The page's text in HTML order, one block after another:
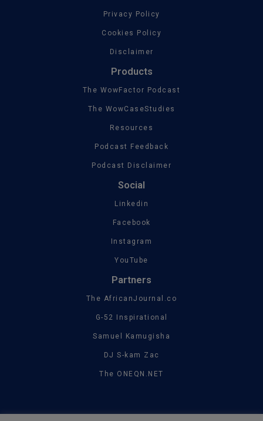
Privacy Policy
Cookies Policy
Disclaimer
Products
The WowFactor Podcast
The WowCaseStudies
Resources
Podcast Feedback
Podcast Disclaimer
Social
Linkedin
Facebook
Instagram
YouTube
Partners
The AfricanJournal.co
G-52 Inspirational
Samuel Kamugisha
DJ S-kam Zac
The ONEQN.NET